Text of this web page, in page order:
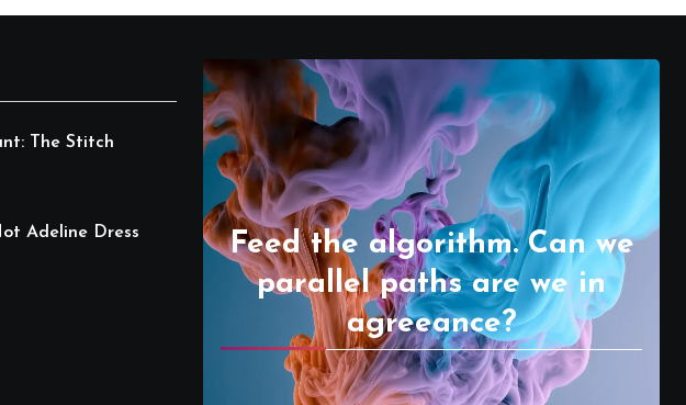
The Stitch
Adeline Dress
Feed the algorithm. Can we
parallel paths are we in
agreeance?